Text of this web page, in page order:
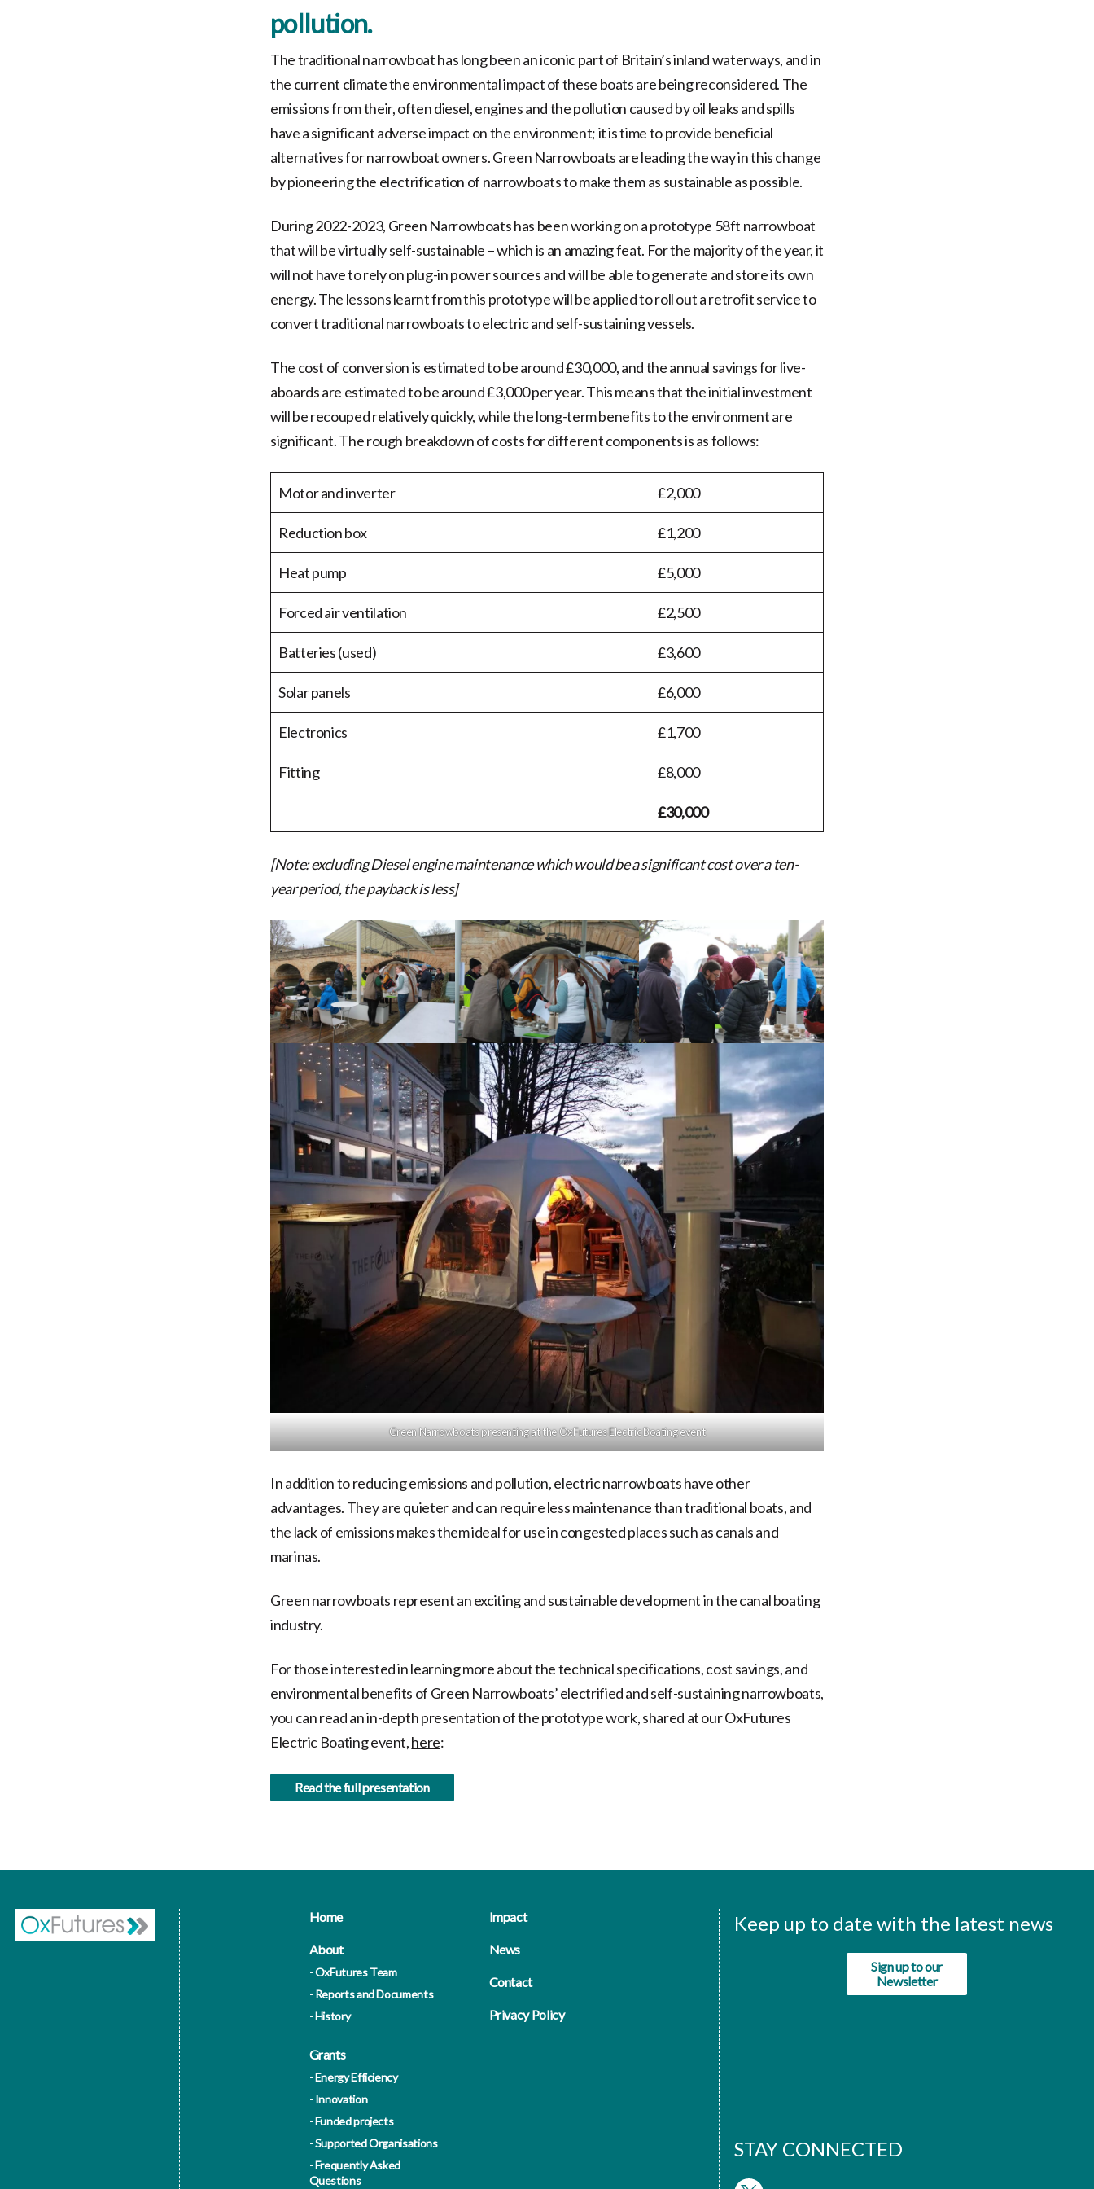
pollution.
The traditional narrowboat has long been an iconic part of Britain’s inland waterways, and in
the current climate the environmental impact of these boats are being reconsidered. The
emissions from their, often diesel, engines and the pollution caused by oil leaks and spills
have a significant adverse impact on the environment; it is time to provide beneficial
alternatives for narrowboat owners. Green Narrowboats are leading the way in this change
by pioneering the electrification of narrowboats to make them as sustainable as possible.
During 2022-2023, Green Narrowboats has been working on a prototype 58ft narrowboat
that will be virtually self-sustainable – which is an amazing feat. For the majority of the year, it
will not have to rely on plug-in power sources and will be able to generate and store its own
energy. The lessons learnt from this prototype will be applied to roll out a retrofit service to
convert traditional narrowboats to electric and self-sustaining vessels.
The cost of conversion is estimated to be around £30,000, and the annual savings for live-
aboards are estimated to be around £3,000 per year. This means that the initial investment
will be recouped relatively quickly, while the long-term benefits to the environment are
significant. The rough breakdown of costs for different components is as follows:
Motor and inverter £2,000
Reduction box £1,200
Heat pump £5,000
Forced air ventilation £2,500
Batteries (used) £3,600
Solar panels £6,000
Electronics £1,700
Fitting £8,000
£30,000
[Note: excluding Diesel engine maintenance which would be a significant cost over a ten-
year period, the payback is less]
Green Narrowboats presenting at the OxFutures Electric Boating event
In addition to reducing emissions and pollution, electric narrowboats have other
advantages. They are quieter and can require less maintenance than traditional boats, and
the lack of emissions makes them ideal for use in congested places such as canals and
marinas.
Green narrowboats represent an exciting and sustainable development in the canal boating
industry.
For those interested in learning more about the technical specifications, cost savings, and
environmental benefits of Green Narrowboats’ electrified and self-sustaining narrowboats,
you can read an in-depth presentation of the prototype work, shared at our OxFutures
Electric Boating event,here:
Read the full presentation
Home
About
OxFutures Team
Reports and Documents
History
Grants
Energy Efficiency
Innovation
Funded projects
Supported Organisations
Frequently Asked
Questions
Impact
News
Contact
Privacy Policy
Keep up to date with the latest news
Sign up to our
Newsletter
STAY CONNECTED
twitter